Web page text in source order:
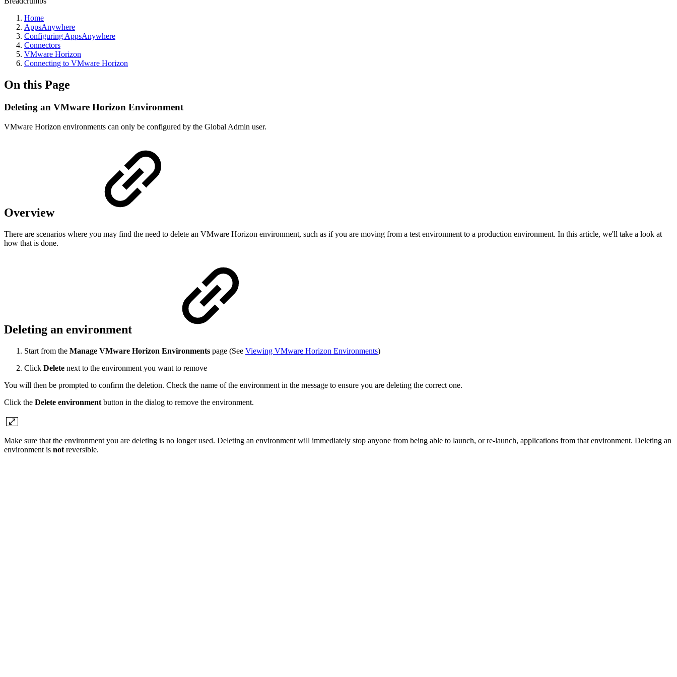
Home
AppsAnywhere
Configuring AppsAnywhere
Connectors
VMware Horizon
Connecting to VMware Horizon
On this Page
Deleting an VMware Horizon Environment
VMware Horizon environments can only be configured by the Global Admin user.
Overview
There are scenarios where you may find the need to delete an VMware Horizon environment, such as if you are moving from a test environment to a production environment. In this article, we'll take a look at
how that is done.
Deleting an environment
Start from the Manage VMware Horizon Environments page (See Viewing VMware Horizon Environments)
Click Delete next to the environment you want to remove
You will then be prompted to confirm the deletion. Check the name of the environment in the message to ensure you are deleting the correct one.
Click the Delete environment button in the dialog to remove the environment.
Make sure that the environment you are deleting is no longer used. Deleting an environment will immediately stop anyone from being able to launch, or re-launch, applications from that environment. Deleting an
environment is not reversible.